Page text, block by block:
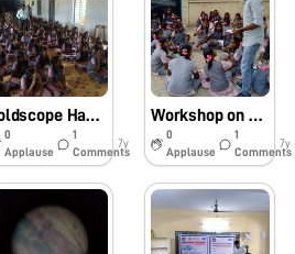
Foldscope Hands on training Program – Government Girls Higher Secondary School – Guduvancheri, Chennai.
0
Applause
1
Comments
7y
Workshop on Assembly and working of Foldscope – Govt. Higher Secondary School – Va.Pagandai, Villupuram Dist.
0
Applause
1
Comments
7y